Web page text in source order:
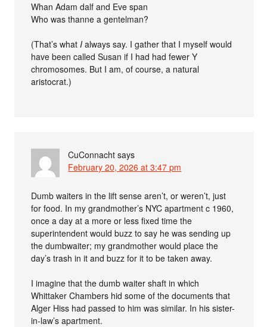
Whan Adam dalf and Eve span
Who was thanne a gentelman?
(That’s whatI always say. I gather that I myself would
have been called Susan if I had had fewer Y
chromosomes. But I am, of course, a natural
aristocrat.)
CuConnacht says
February 20, 2026 at 3:47 pm
Dumb waiters in the lift sense aren’t, or weren’t, just
for food. In my grandmother’s NYC apartment c 1960,
once a day at a more or less fixed time the
superintendent would buzz to say he was sending up
the dumbwaiter; my grandmother would place the
day’s trash in it and buzz for it to be taken away.
I imagine that the dumb waiter shaft in which
Whittaker Chambers hid some of the documents that
Alger Hiss had passed to him was similar. In his sister-
in-law’s apartment.